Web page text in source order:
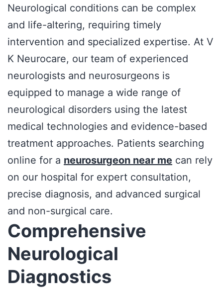
Neurological conditions can be complex
and life-altering, requiring timely
intervention and specialized expertise. At V
K Neurocare, our team of experienced
neurologists and neurosurgeons is
equipped to manage a wide range of
neurological disorders using the latest
medical technologies and evidence-based
treatment approaches. Patients searching
online for a neurosurgeon near me can rely
on our hospital for expert consultation,
precise diagnosis, and advanced surgical
and non-surgical care.
Comprehensive
Neurological
Diagnostics